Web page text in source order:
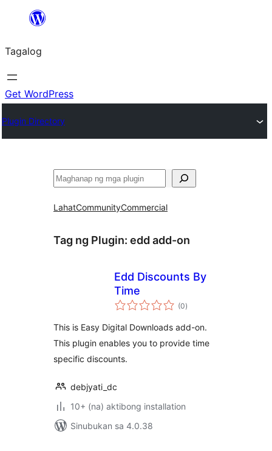
Lumaktaw
sa
content
Tagalog
Get WordPress
Plugin Directory
Maghanap
LahatCommunityCommercial
Tag ng Plugin: edd add-on
Edd Discounts By
Time
(0kabuuang
ratings
)
This is Easy Digital Downloads add-on.
This plugin enables you to provide time
specific discounts.
debjyati_dc
10+ (na) aktibong installation
Sinubukan sa 4.0.38